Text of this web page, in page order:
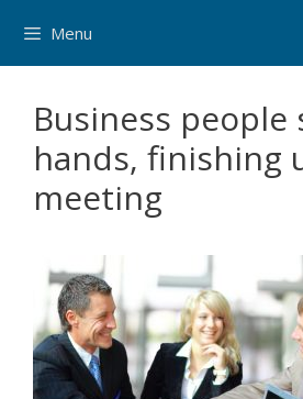
content
Menu
Business people
hands, finishing
meeting